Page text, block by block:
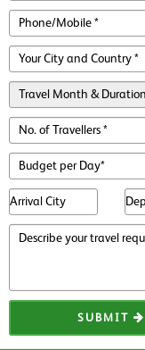
SUBMIT